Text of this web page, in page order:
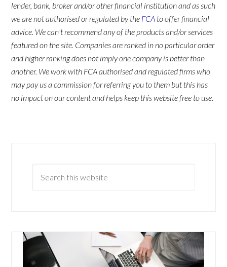
lender, bank, broker and/or other financial institution and as such
we are not authorised or regulated by the FCA to offer financial
advice. We can't recommend any of the products and/or services
featured on the site. Companies are ranked in no particular order
and higher ranking does not imply one company is better than
another. We work with FCA authorised and regulated firms who
may pay us a commission for referring you to them but this has
no impact on our content and helps keep this website free to use.